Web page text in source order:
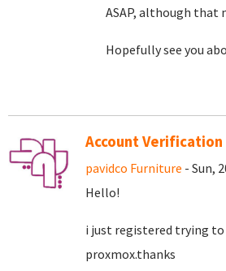
ASAP, although that
Hopefully see you
Account Verification
pavidco Furniture - Sun,
Hello!
i just registered trying to
proxmox.thanks